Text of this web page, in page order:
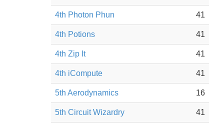
4th Photon Phun 41
4th Potions 41
4th Zip It 41
4th iCompute 41
5th Aerodynamics 16
5th Circuit Wizardry 41